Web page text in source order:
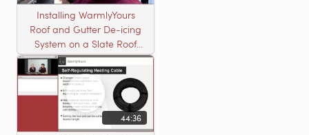
Installing WarmlyYours
Roof and Gutter De-icing
System on a Slate Roof
with A Concord Carpenter
44:36